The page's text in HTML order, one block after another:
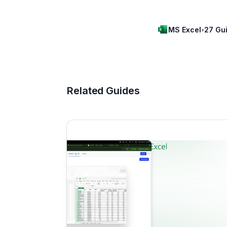
MS Excel•27
Related Guides